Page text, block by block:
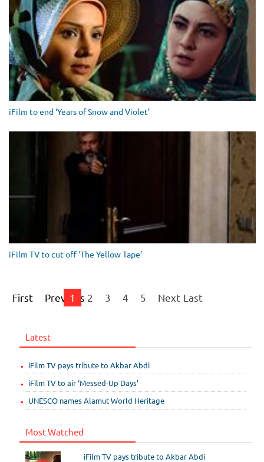
iFilm to end ‘Years of Snow and Violet’
iFilm TV to cut off ‘The Yellow Tape’
First Previous
1 2 3 4 5 Next Last
Latest
iFilm TV pays tribute to Akbar Abdi
iFilm TV to air ‘Messed-Up Days’
UNESCO names Alamut World Heritage
Most Watched
iFilm TV pays tribute to Akbar Abdi